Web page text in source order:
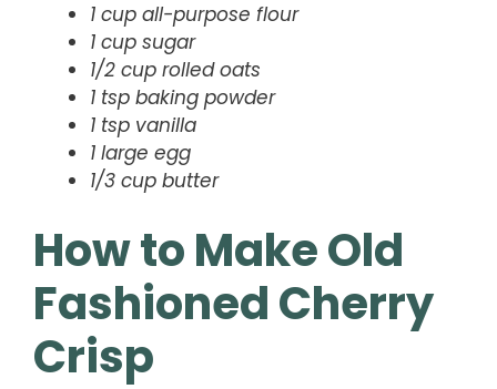
1 cup all-purpose flour
1 cup sugar
1/2 cup rolled oats
1 tsp baking powder
1 tsp vanilla
1 large egg
1/3 cup butter
How to Make Old
Fashioned Cherry
Crisp